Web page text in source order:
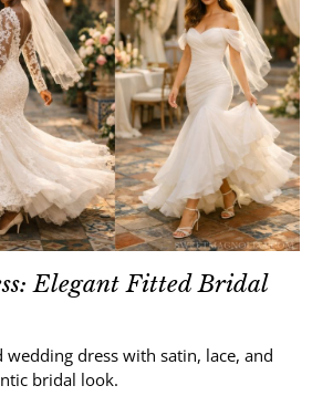
Elegant Fitted Bridal
dress with satin, lace, and
bridal look.